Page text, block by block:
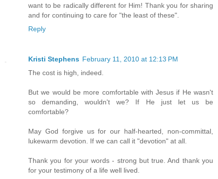
want to be radically different for Him! Thank you for sharing
and for continuing to care for "the least of these".
Reply
Kristi Stephens February 11, 2010 at 12:13 PM
The cost is high, indeed.
But we would be more comfortable with Jesus if He wasn't
so demanding, wouldn't we? If He just let us be
comfortable?
May God forgive us for our half-hearted, non-committal,
lukewarm devotion. If we can call it "devotion" at all.
Thank you for your words - strong but true. And thank you
for your testimony of a life well lived.